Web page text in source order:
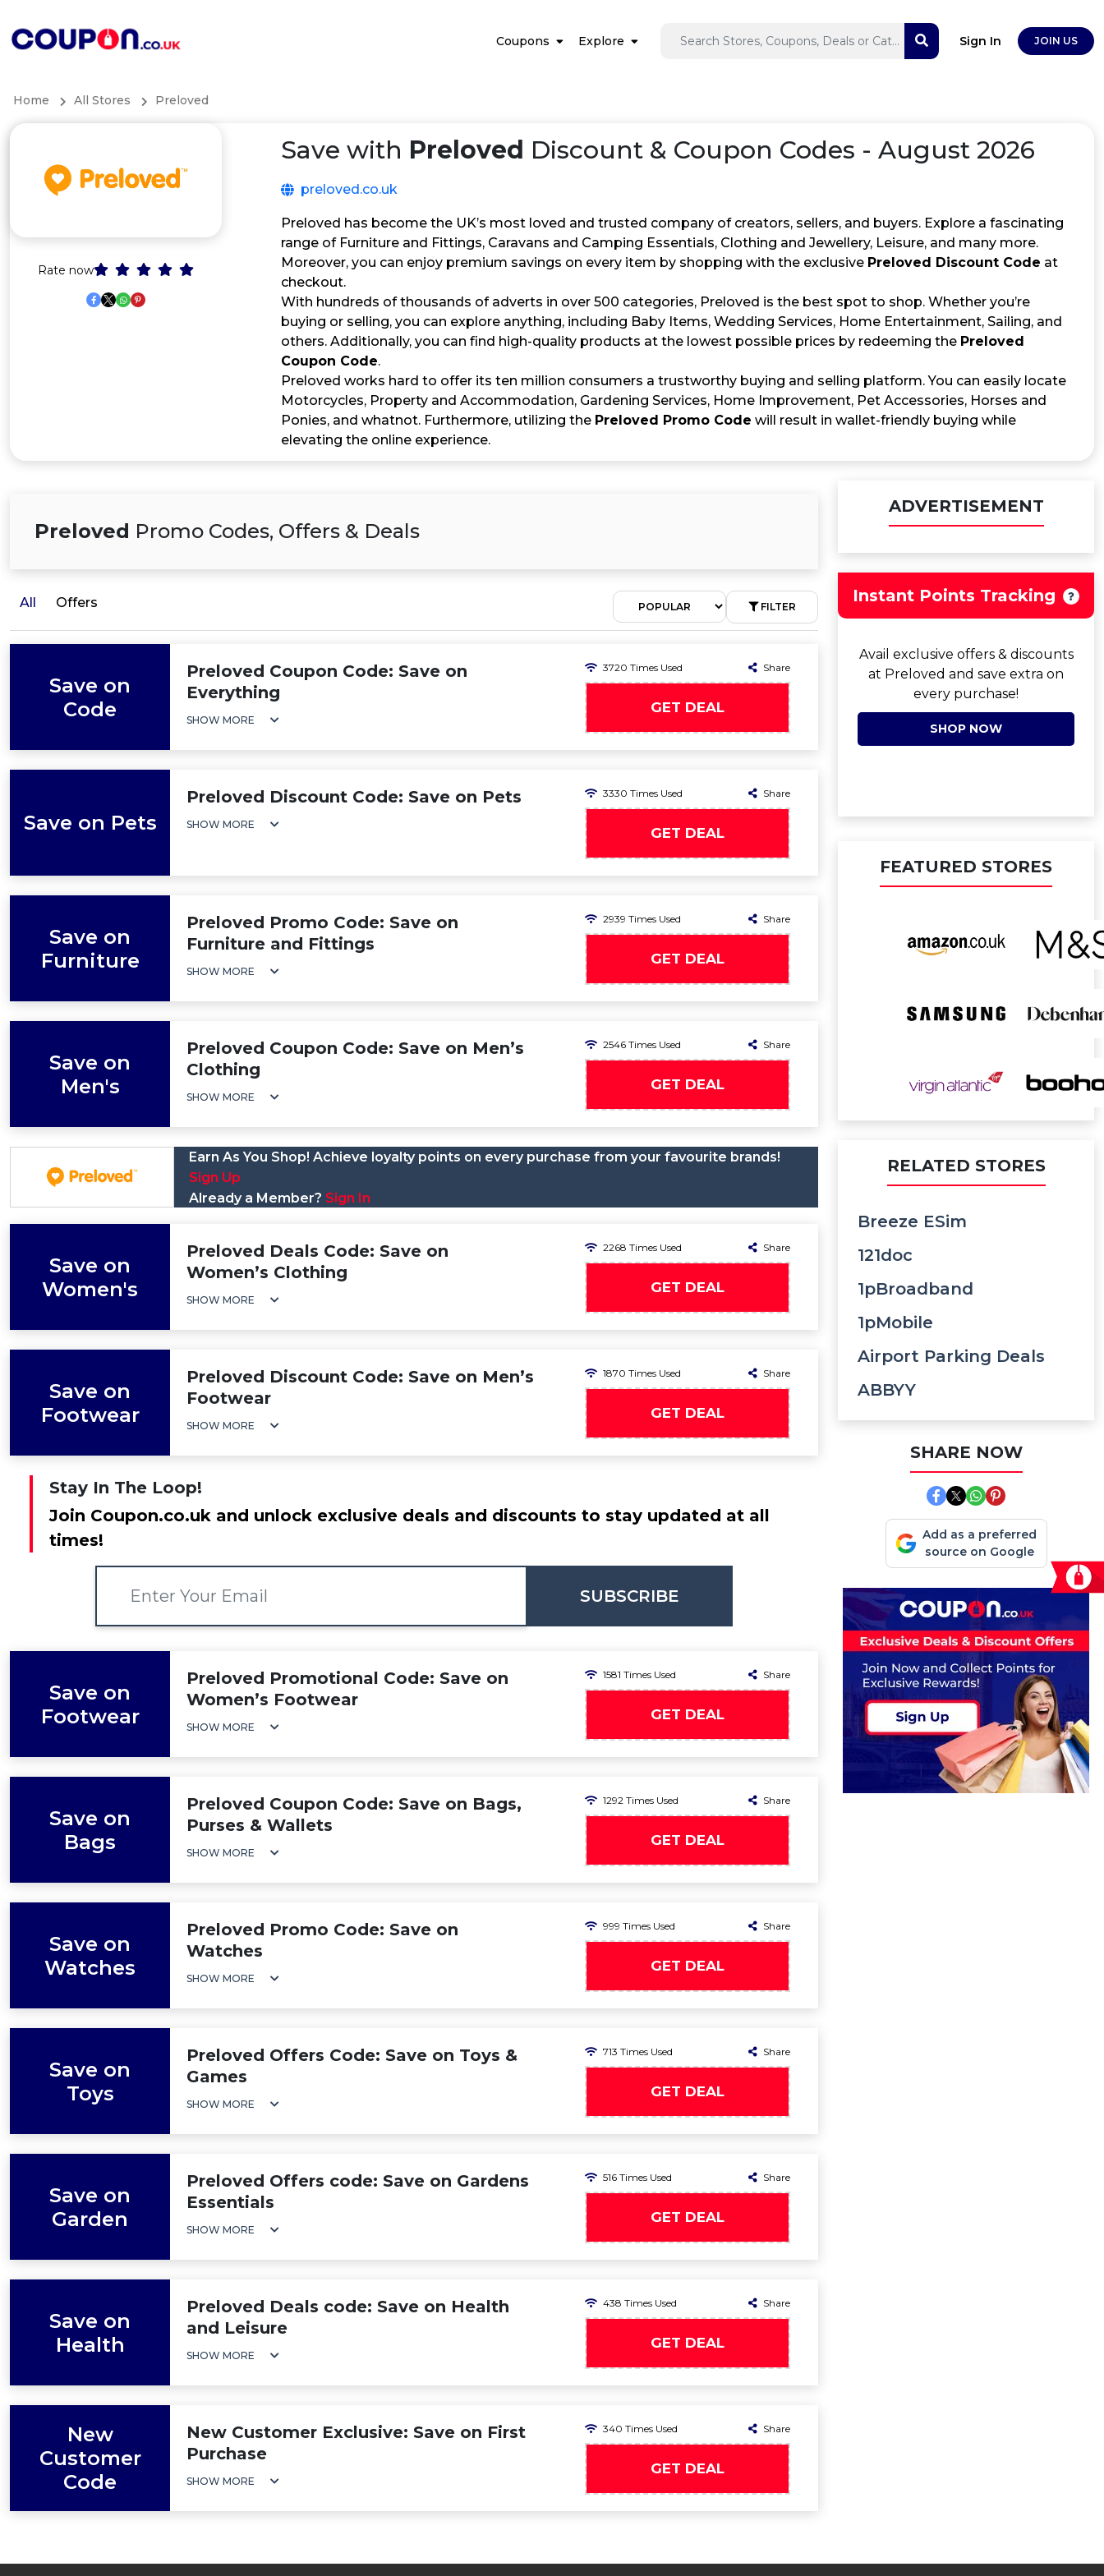
Coupons Explore Sign In JOIN US
Home All Stores Preloved
Rate now
Save with Preloved Discount & Coupon Codes - August 2026
preloved.co.uk
Preloved has become the UK’s most loved and trusted company of creators, sellers, and buyers. Explore a fascinating
range of Furniture and Fittings, Caravans and Camping Essentials, Clothing and Jewellery, Leisure, and many more.
Moreover, you can enjoy premium savings on every item by shopping with the exclusive Preloved Discount Code at
checkout.
With hundreds of thousands of adverts in over 500 categories, Preloved is the best spot to shop. Whether you’re
buying or selling, you can explore anything, including Baby Items, Wedding Services, Home Entertainment, Sailing, and
others. Additionally, you can find high-quality products at the lowest possible prices by redeeming the Preloved
Coupon Code.
Preloved works hard to offer its ten million consumers a trustworthy buying and selling platform. You can easily locate
Motorcycles, Property and Accommodation, Gardening Services, Home Improvement, Pet Accessories, Horses and
Ponies, and whatnot. Furthermore, utilizing the Preloved Promo Code will result in wallet-friendly buying while
elevating the online experience.
Preloved Promo Codes, Offers & Deals
All Offers FILTER
Save on
Code
Preloved Coupon Code: Save on
Everything
SHOW MORE
3720 Times Used Share
GET DEAL
Save on Pets
Preloved Discount Code: Save on Pets
SHOW MORE
3330 Times Used Share
GET DEAL
Save on
Furniture
Preloved Promo Code: Save on
Furniture and Fittings
SHOW MORE
2939 Times Used Share
GET DEAL
Save on
Men's
Preloved Coupon Code: Save on Men’s
Clothing
SHOW MORE
2546 Times Used Share
GET DEAL
Earn As You Shop! Achieve loyalty points on every purchase from your favourite brands!
Sign Up
Already a Member? Sign In
Save on
Women's
Preloved Deals Code: Save on
Women’s Clothing
SHOW MORE
2268 Times Used Share
GET DEAL
Save on
Footwear
Preloved Discount Code: Save on Men’s
Footwear
SHOW MORE
1870 Times Used Share
GET DEAL
Stay In The Loop!
Join Coupon.co.uk and unlock exclusive deals and discounts to stay updated at all
times!
SUBSCRIBE
Save on
Footwear
Preloved Promotional Code: Save on
Women’s Footwear
SHOW MORE
1581 Times Used Share
GET DEAL
Save on
Bags
Preloved Coupon Code: Save on Bags,
Purses & Wallets
SHOW MORE
1292 Times Used Share
GET DEAL
Save on
Watches
Preloved Promo Code: Save on
Watches
SHOW MORE
999 Times Used Share
GET DEAL
Save on
Toys
Preloved Offers Code: Save on Toys &
Games
SHOW MORE
713 Times Used Share
GET DEAL
Save on
Garden
Preloved Offers code: Save on Gardens
Essentials
SHOW MORE
516 Times Used Share
GET DEAL
Save on
Health
Preloved Deals code: Save on Health
and Leisure
SHOW MORE
438 Times Used Share
GET DEAL
New
Customer
Code
New Customer Exclusive: Save on First
Purchase
SHOW MORE
340 Times Used Share
GET DEAL
ADVERTISEMENT
Instant Points Tracking
Avail exclusive offers & discounts
at Preloved and save extra on
every purchase!
SHOP NOW
FEATURED STORES
RELATED STORES
Breeze ESim
121doc
1pBroadband
1pMobile
Airport Parking Deals
ABBYY
SHARE NOW
Add as a preferred
source on Google